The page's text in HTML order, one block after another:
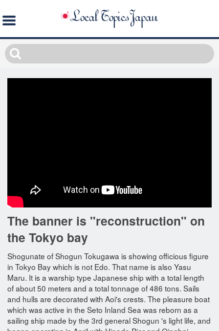
The banner is "reconstruction" on
the Tokyo bay
Shogunate of Shogun Tokugawa is showing officious figure
in Tokyo Bay which is not Edo. That name is also Yasu
Maru. It is a warship type Japanese ship with a total length
of about 50 meters and a total tonnage of 486 tons. Sails
and hulls are decorated with Aoi's crests. The pleasure boat
which was active in the Seto Inland Sea was reborn as a
sailing ship made by the 3rd general Shogun 's light life, and